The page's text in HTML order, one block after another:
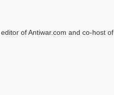
of Antiwar.com and co-host of